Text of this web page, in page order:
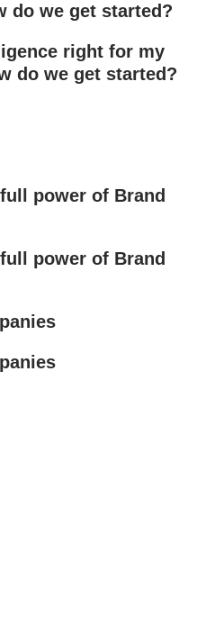
do we get started?
right for my
do we get started?
power of Brand
power of Brand